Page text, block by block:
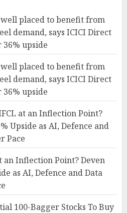
well placed to benefit from
demand, says ICICI Direct
upside
well placed to benefit from
demand, says ICICI Direct
upside
at an Inflection Point?
Upside as AI, Defence and
Pace
an Inflection Point? Deven
as AI, Defence and Data
100-Bagger Stocks To Buy